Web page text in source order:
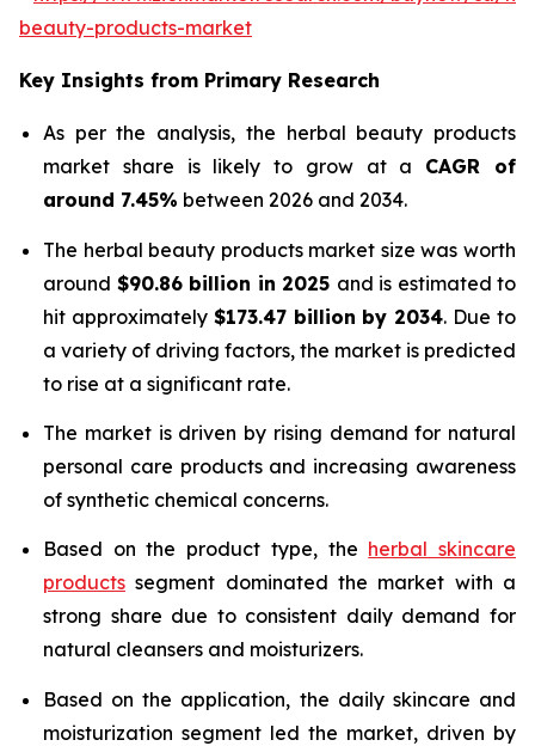
beauty-products-market
Key Insights from Primary Research
As per the analysis, the herbal beauty products
market share is likely to grow at a CAGR of
around 7.45% between 2026 and 2034.
The herbal beauty products market size was worth
around $90.86 billion in 2025 and is estimated to
hit approximately $173.47 billion by 2034. Due to
a variety of driving factors, the market is predicted
to rise at a significant rate.
The market is driven by rising demand for natural
personal care products and increasing awareness
of synthetic chemical concerns.
Based on the product type, the herbal skincare
products segment dominated the market with a
strong share due to consistent daily demand for
natural cleansers and moisturizers.
Based on the application, the daily skincare and
moisturization segment led the market, driven by